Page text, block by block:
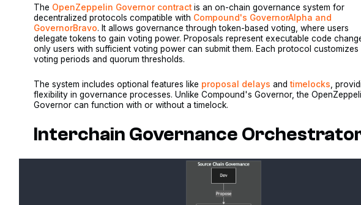
The OpenZeppelin Governor contract is an on-chain governance system for
decentralized protocols compatible with Compound's GovernorAlpha and
GovernorBravo. It allows governance through token-based voting, where users
delegate tokens to gain voting power. Proposals represent executable code
only users with sufficient voting power can submit them. Each protocol customizes
voting periods and quorum thresholds.
The system includes optional features like proposal delays andtimelocks ,
flexibility in governance processes. Unlike Compound's Governor, the
Governor can function with or without a timelock.
Interchain Governance